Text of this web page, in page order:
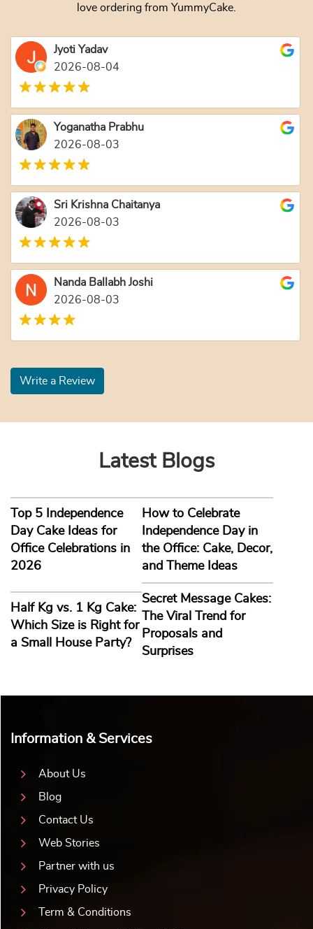
love ordering from YummyCake.
Jyoti Yadav
2026-08-04
Yoganatha Prabhu
2026-08-03
Sri Krishna Chaitanya
2026-08-03
Nanda Ballabh Joshi
2026-08-03
Write a Review
Latest Blogs
Top 5 Independence
Day Cake Ideas for
Office Celebrations in
2026
How to Celebrate
Independence Day in
the Office: Cake, Decor,
and Theme Ideas
Half Kg vs. 1 Kg Cake:
Which Size is Right for
a Small House Party?
Secret Message Cakes:
The Viral Trend for
Proposals and
Surprises
Information & Services
About Us
Blog
Contact Us
Web Stories
Partner with us
Privacy Policy
Term & Conditions